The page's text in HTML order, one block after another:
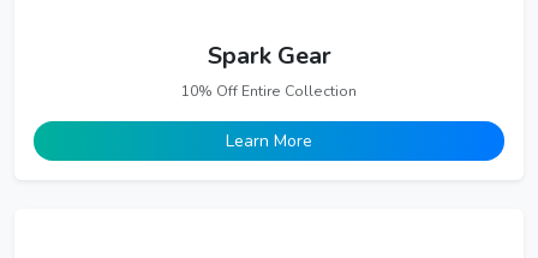
Spark Gear
10% Off Entire Collection
Learn More